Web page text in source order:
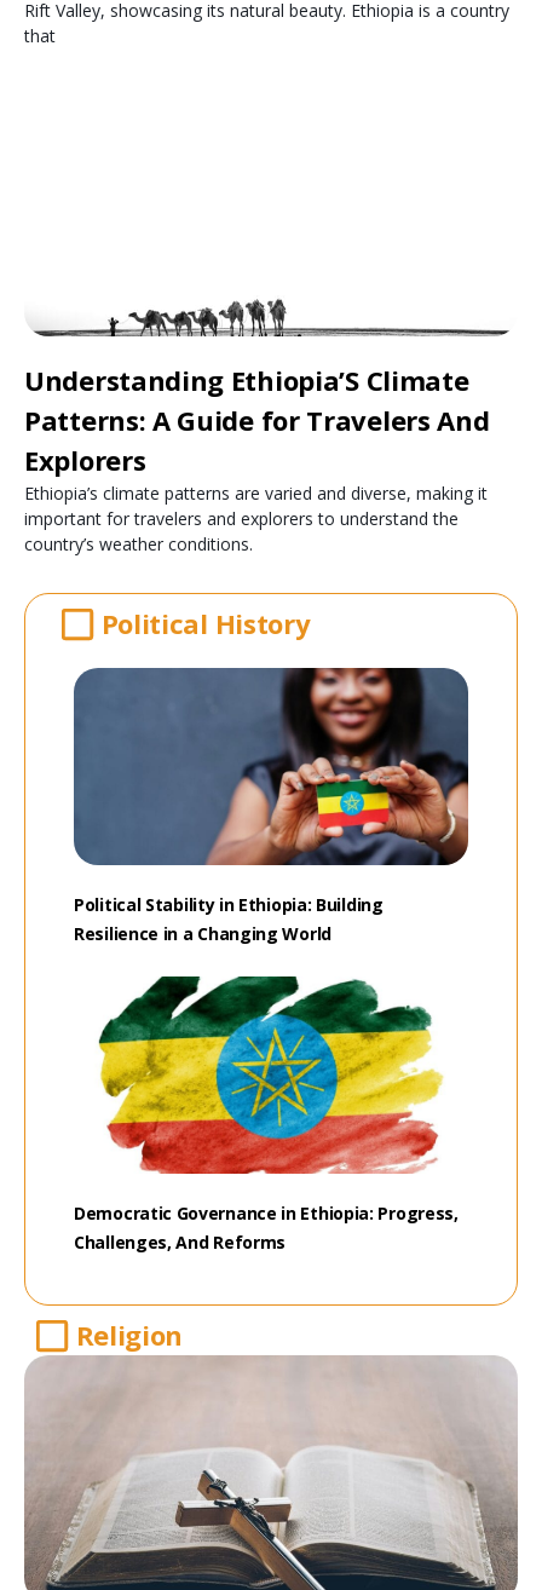
Rift Valley, showcasing its natural beauty. Ethiopia is a country
that
Understanding Ethiopia’S Climate
Patterns: A Guide for Travelers And
Explorers
Ethiopia’s climate patterns are varied and diverse, making it
important for travelers and explorers to understand the
country’s weather conditions.
Political History
Political Stability in Ethiopia: Building
Resilience in a Changing World
Democratic Governance in Ethiopia: Progress,
Challenges, And Reforms
Religion